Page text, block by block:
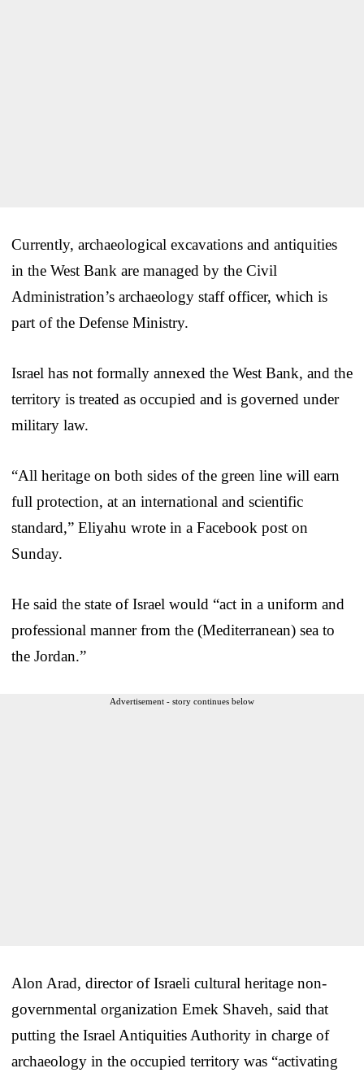
Currently, archaeological excavations and antiquities
in the West Bank are managed by the Civil
Administration’s archaeology staff officer, which is
part of the Defense Ministry.
Israel has not formally annexed the West Bank, and the
territory is treated as occupied and is governed under
military law.
“All heritage on both sides of the green line will earn
full protection, at an international and scientific
standard,” Eliyahu wrote in a Facebook post on
Sunday.
He said the state of Israel would “act in a uniform and
professional manner from the (Mediterranean) sea to
the Jordan.”
Advertisement - story continues below
Alon Arad, director of Israeli cultural heritage non-
governmental organization Emek Shaveh, said that
putting the Israel Antiquities Authority in charge of
archaeology in the occupied territory was “activating